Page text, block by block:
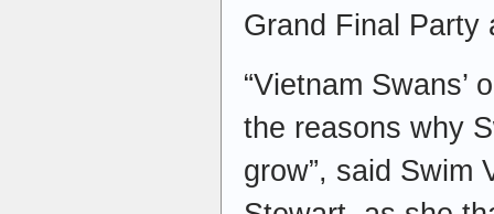
Grand Final Party
“Vietnam Swans’
the reasons why
grow”, said Swim